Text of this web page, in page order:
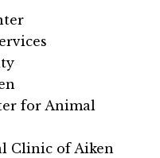
for Animal
Clinic of Aiken